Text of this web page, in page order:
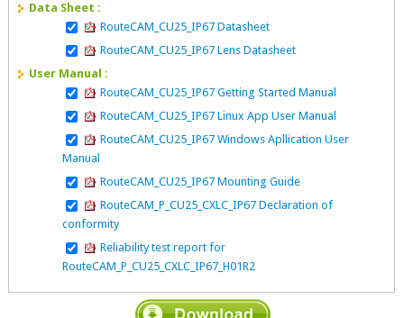
Data Sheet :
RouteCAM_CU25_IP67 Datasheet
RouteCAM_CU25_IP67 Lens Datasheet
User Manual :
RouteCAM_CU25_IP67 Getting Started Manual
RouteCAM_CU25_IP67 Linux App User Manual
RouteCAM_CU25_IP67 Windows Apllication User
Manual
RouteCAM_CU25_IP67 Mounting Guide
RouteCAM_P_CU25_CXLC_IP67 Declaration of
conformity
Reliability test report for
RouteCAM_P_CU25_CXLC_IP67_H01R2